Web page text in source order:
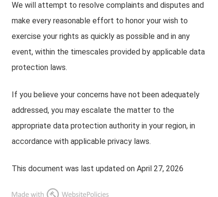
We will attempt to resolve complaints and disputes and
make every reasonable effort to honor your wish to
exercise your rights as quickly as possible and in any
event, within the timescales provided by applicable data
protection laws.
If you believe your concerns have not been adequately
addressed, you may escalate the matter to the
appropriate data protection authority in your region, in
accordance with applicable privacy laws.
This document was last updated on April 27, 2026